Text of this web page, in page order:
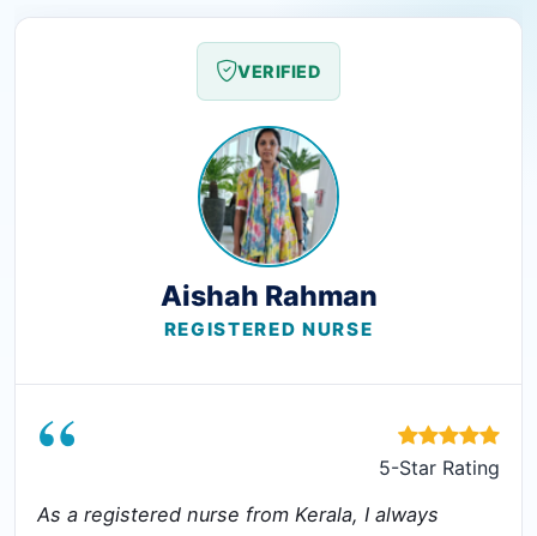
VERIFIED
Aishah Rahman
REGISTERED NURSE
“
5-Star Rating
As a registered nurse from Kerala, I always